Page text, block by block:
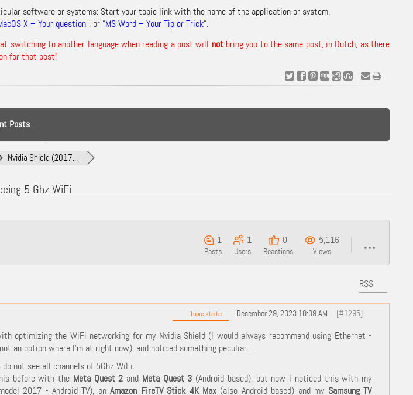
software or systems: Start your topic link with the name of the application or system.
X – Your question“, or “MS Word – Your Tip or Trick“.
switching to another language when reading a post will notbring you to the same post, in Dutch, as there
for that post!
Posts
Nvidia Shield (2017...
5 Ghz WiFi
1
Posts
1
Users
0
Reactions
5,116
Views
RSS
Topic starter December 29, 2023 10:09 AM [#1295]
optimizing the WiFi networking for my Nvidia Shield (I would always recommend using Ethernet -
an option where I'm at right now), and noticed something peculiar ...
do not see all channels of 5Ghz WiFi.
before with the Meta Quest 2 and Meta Quest 3 (Android based), but now I noticed this with my
2017 - Android TV), anAmazon FireTV Stick 4K Max(also Android based) and my Samsung TV